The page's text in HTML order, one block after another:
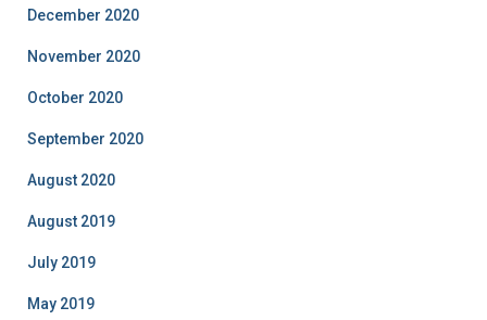
December 2020
November 2020
October 2020
September 2020
August 2020
August 2019
July 2019
May 2019